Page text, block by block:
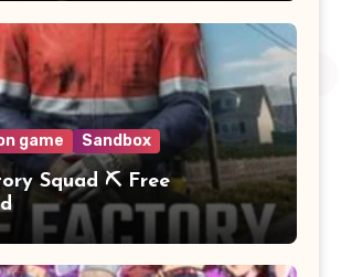
game Sandbox
Squad ⛏️ Free